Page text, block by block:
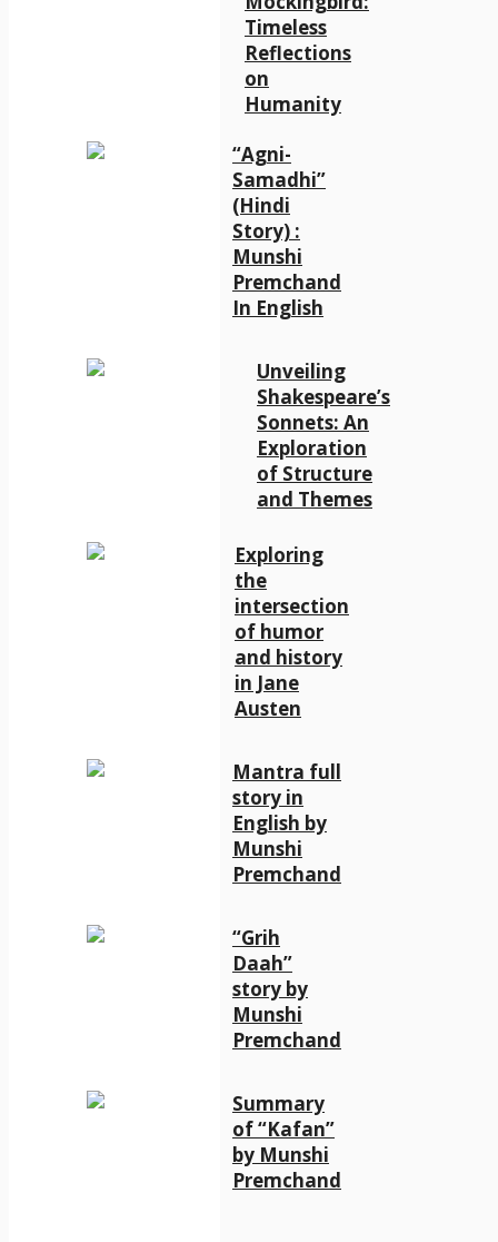
Timeless
Reflections
on
Humanity
“Agni-
Samadhi”
(Hindi
Story) :
Munshi
Premchand
In English
Unveiling
Shakespeare’s
Sonnets: An
Exploration
of Structure
and Themes
Exploring
the
intersection
of humor
and history
in Jane
Austen
Mantra full
story in
English by
Munshi
Premchand
“Grih
Daah”
story by
Munshi
Premchand
Summary
of “Kafan”
by Munshi
Premchand